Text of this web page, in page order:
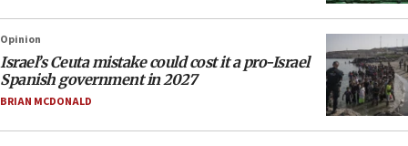
Opinion
Israel’s Ceuta mistake could cost it a pro-Israel
Spanish government in 2027
BRIAN MCDONALD